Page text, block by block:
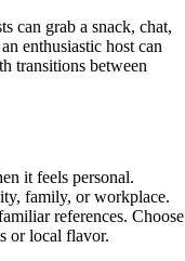
can grab a snack, chat,
enthusiastic host can
transitions between
it feels personal.
family, or workplace.
references. Choose
or local flavor.